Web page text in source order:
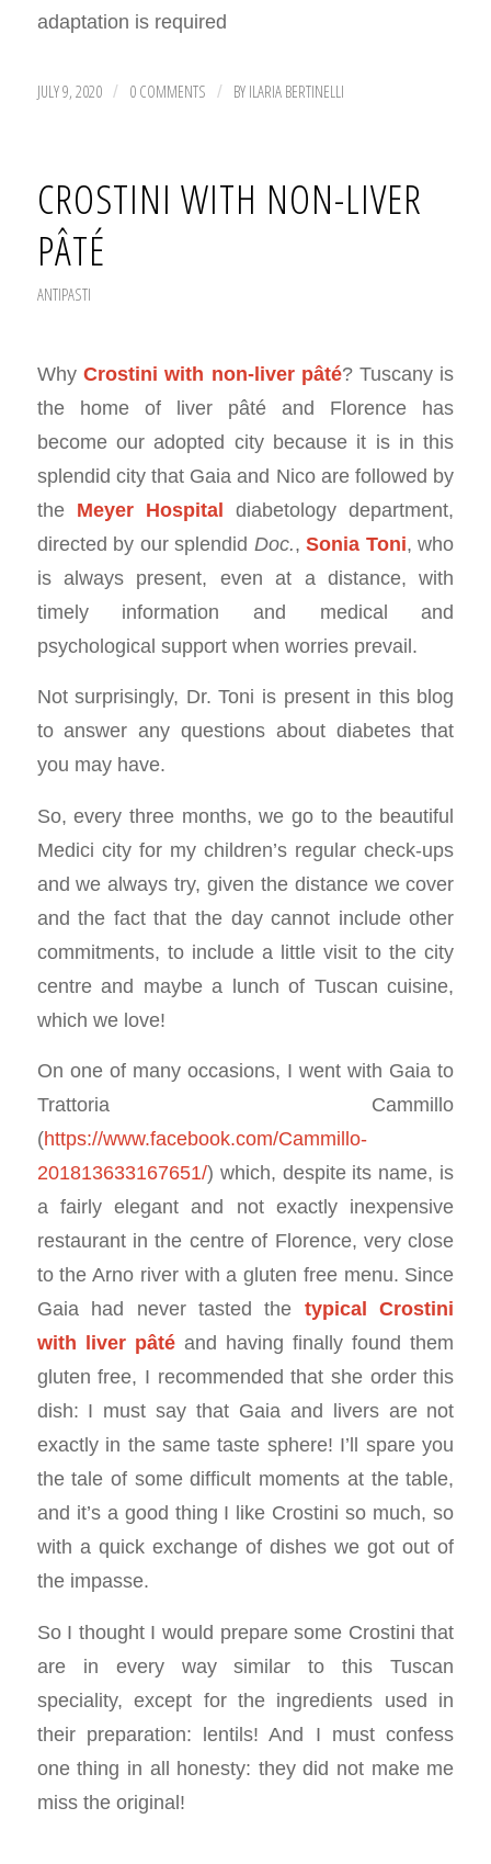
adaptation is required
JULY 9, 2020 / 0 COMMENTS / BY ILARIA BERTINELLI
CROSTINI WITH NON-LIVER
PÂTÉ
ANTIPASTI
Why Crostini with non-liver pâté? Tuscany is
the home of liver pâté and Florence has
become our adopted city because it is in this
splendid city that Gaia and Nico are followed by
the Meyer Hospital diabetology department,
directed by our splendid Doc.,Sonia Toni, who
is always present, even at a distance, with
timely information and medical and
psychological support when worries prevail.
Not surprisingly, Dr. Toni is present in this blog
to answer any questions about diabetes that
you may have.
So, every three months, we go to the beautiful
Medici city for my children’s regular check-ups
and we always try, given the distance we cover
and the fact that the day cannot include other
commitments, to include a little visit to the city
centre and maybe a lunch of Tuscan cuisine,
which we love!
On one of many occasions, I went with Gaia to
Trattoria Cammillo
(https://www.facebook.com/Cammillo-
201813633167651/) which, despite its name, is
a fairly elegant and not exactly inexpensive
restaurant in the centre of Florence, very close
to the Arno river with a gluten free menu. Since
Gaia had never tasted the typical Crostini
with liver pâté and having finally found them
gluten free, I recommended that she order this
dish: I must say that Gaia and livers are not
exactly in the same taste sphere! I’ll spare you
the tale of some difficult moments at the table,
and it’s a good thing I like Crostini so much, so
with a quick exchange of dishes we got out of
the impasse.
So I thought I would prepare some Crostini that
are in every way similar to this Tuscan
speciality, except for the ingredients used in
their preparation: lentils! And I must confess
one thing in all honesty: they did not make me
miss the original!